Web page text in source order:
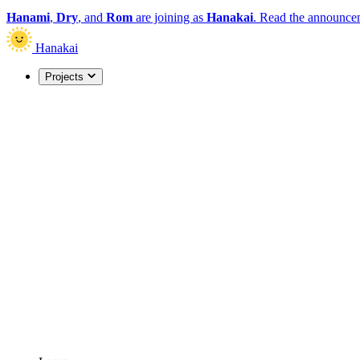
Hanami, Dry, and Rom are joining as Hanakai. Read the
Hanakai
Projects